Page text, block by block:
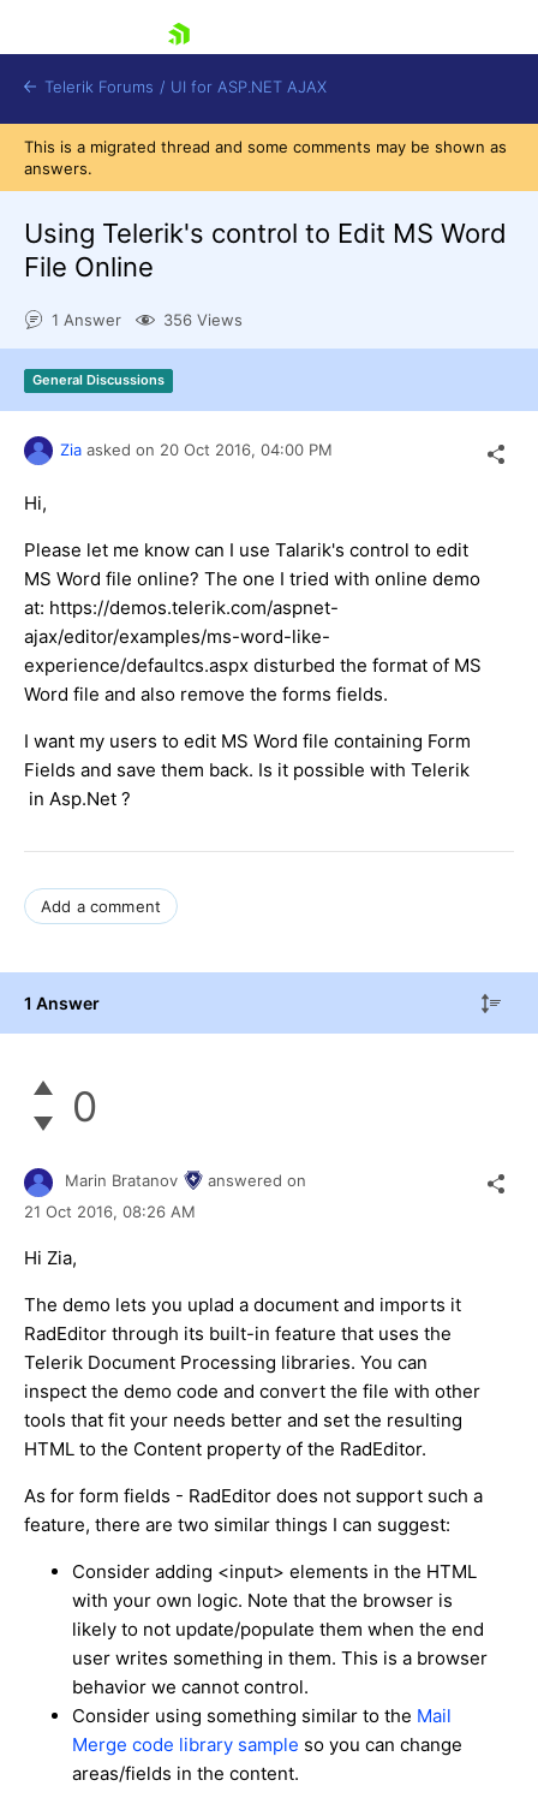
Shopping cart
Login
Contact Us
Request Trial
Telerik Forums / UI for ASP.NET AJAX
This is a migrated thread and some comments may be shown as
answers.
Using Telerik's control to Edit MS Word
File Online
1 Answer 356 Views
General Discussions
Zia asked on 20 Oct 2016, 04:00 PM
Hi,
Please let me know can I use Talarik's control to edit
MS Word file online? The one I tried with online demo
at: https://demos.telerik.com/aspnet-
ajax/editor/examples/ms-word-like-
experience/defaultcs.aspx disturbed the format of MS
Word file and also remove the forms fields.
I want my users to edit MS Word file containing Form
Fields and save them back. Is it possible with Telerik
in Asp.Net ?
Add a comment
1 Answer
0
Marin Bratanov
answered on
21 Oct 2016, 08:26 AM
Hi Zia,
The demo lets you uplad a document and imports it
RadEditor through its built-in feature that uses the
Telerik Document Processing libraries. You can
inspect the demo code and convert the file with other
tools that fit your needs better and set the resulting
HTML to the Content property of the RadEditor.
As for form fields - RadEditor does not support such a
feature, there are two similar things I can suggest:
Consider adding <input> elements in the HTML
with your own logic. Note that the browser is
likely to not update/populate them when the end
user writes something in them. This is a browser
behavior we cannot control.
Consider using something similar to the Mail
Merge code library sample so you can change
areas/fields in the content.